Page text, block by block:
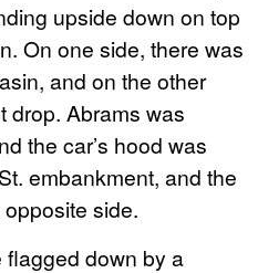
upside down on top
On one side, there was
and on the other
drop. Abrams was
the car’s hood was
embankment, and the
side.
flagged down by a